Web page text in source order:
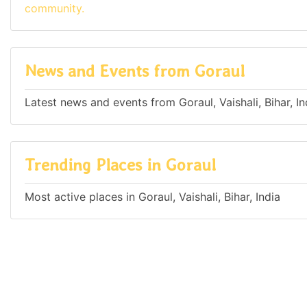
community.
News and Events from Goraul
Latest news and events from Goraul, Vaishali, Bihar,
Trending Places in Goraul
Most active places in Goraul, Vaishali, Bihar, India